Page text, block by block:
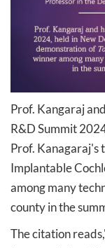
Prof. Kangaraj
R&D Summit
Prof. Kanagaraj's
Implantable
among many
county in the
The citation